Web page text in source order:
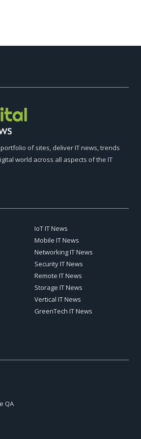
of sites, deliver IT news, trends
world across all aspects of the IT
IoT IT News
Mobile IT News
Networking IT News
Security IT News
Remote IT News
Storage IT News
Vertical IT News
GreenTech IT News
QA